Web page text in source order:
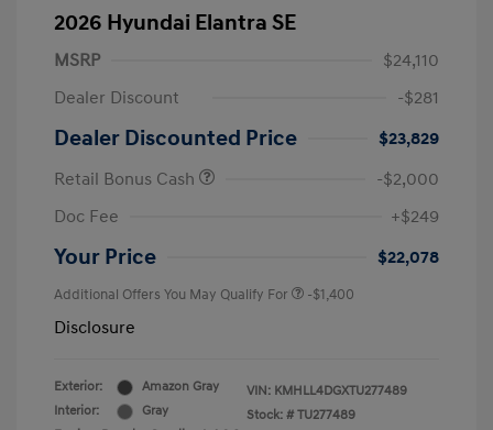
2026 Hyundai Elantra SE
MSRP
$24,110
Dealer Discount
-$281
Dealer Discounted Price
$23,829
Retail Bonus Cash
-$2,000
Doc Fee
+$249
Your Price $22,078
Additional Offers You May Qualify For -$1,400
Disclosure
Exterior:
Amazon Gray
Interior:
Gray
VIN: KMHLL4DGXTU277489
Stock: # TU277489